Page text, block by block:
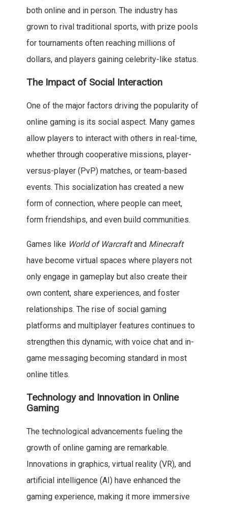
both online and in person. The industry has
grown to rival traditional sports, with prize pools
for tournaments often reaching millions of
dollars, and players gaining celebrity-like status.
The Impact of Social Interaction
One of the major factors driving the popularity of
online gaming is its social aspect. Many games
allow players to interact with others in real-time,
whether through cooperative missions, player-
versus-player (PvP) matches, or team-based
events. This socialization has created a new
form of connection, where people can meet,
form friendships, and even build communities.
Games like World of Warcraftand Minecraft
have become virtual spaces where players not
only engage in gameplay but also create their
own content, share experiences, and foster
relationships. The rise of social gaming
platforms and multiplayer features continues to
strengthen this dynamic, with voice chat and in-
game messaging becoming standard in most
online titles.
Technology and Innovation in Online
Gaming
The technological advancements fueling the
growth of online gaming are remarkable.
Innovations in graphics, virtual reality (VR), and
artificial intelligence (AI) have enhanced the
gaming experience, making it more immersive